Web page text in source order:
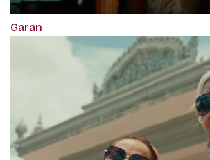
Garan